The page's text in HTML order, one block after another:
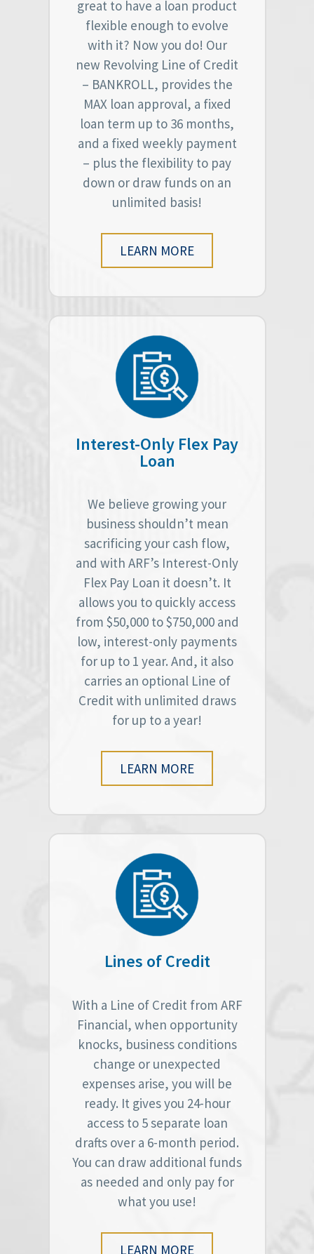
great to have a loan product
flexible enough to evolve
with it? Now you do! Our
new Revolving Line of Credit
– BANKROLL, provides the
MAX loan approval, a fixed
loan term up to 36 months,
and a fixed weekly payment
– plus the flexibility to pay
down or draw funds on an
unlimited basis!
LEARN MORE
Interest-Only Flex Pay
Loan
We believe growing your
business shouldn’t mean
sacrificing your cash flow,
and with ARF’s Interest-Only
Flex Pay Loan it doesn’t. It
allows you to quickly access
from $50,000 to $750,000 and
low, interest-only payments
for up to 1 year. And, it also
carries an optional Line of
Credit with unlimited draws
for up to a year!
LEARN MORE
Lines of Credit
With a Line of Credit from ARF
Financial, when opportunity
knocks, business conditions
change or unexpected
expenses arise, you will be
ready. It gives you 24-hour
access to 5 separate loan
drafts over a 6-month period.
You can draw additional funds
as needed and only pay for
what you use!
LEARN MORE